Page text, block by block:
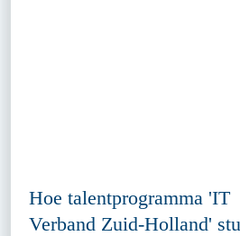
Hoe talentprogramma 'IT
Verband Zuid-Holland'